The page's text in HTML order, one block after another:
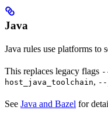
Java
Java rules use platforms to
This replaces legacy flags
host_java_toolchain, --
See Java and Bazel for